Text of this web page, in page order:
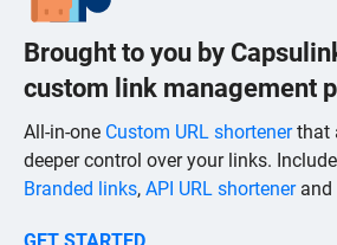
Brought to you by
custom link management
All-in-one Custom URL shortenerthat
deeper control over your links.
Branded links, API URL shortenerand